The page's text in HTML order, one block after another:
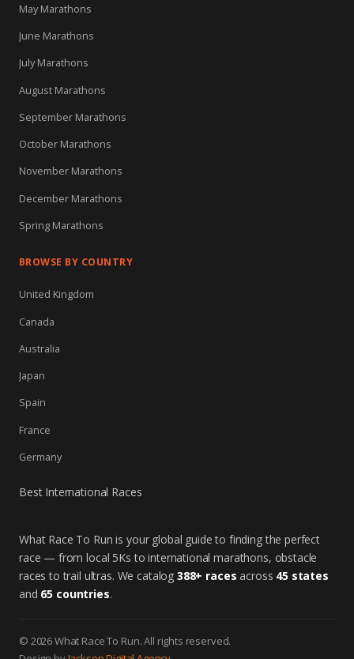
May Marathons
June Marathons
July Marathons
August Marathons
September Marathons
October Marathons
November Marathons
December Marathons
Spring Marathons
BROWSE BY COUNTRY
United Kingdom
Canada
Australia
Japan
Spain
France
Germany
Best International Races
What Race To Run is your global guide to finding the perfect
race — from local 5Ks to international marathons, obstacle
races to trail ultras. We catalog 388+ races across 45 states
and 65 countries.
© 2026 What Race To Run. All rights reserved.